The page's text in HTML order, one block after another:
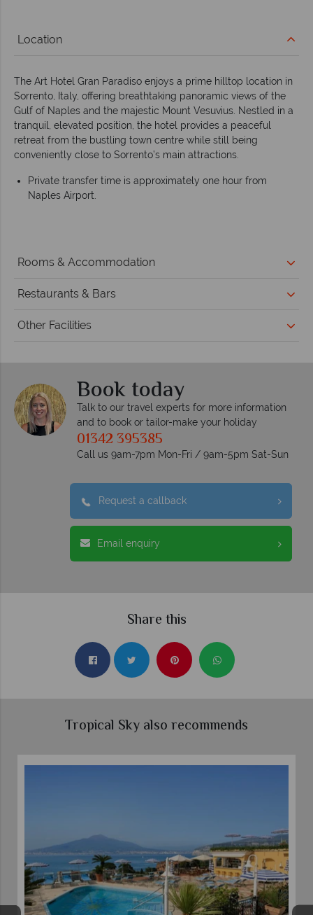
Location
The Art Hotel Gran Paradiso enjoys a prime hilltop location in
Sorrento, Italy, offering breathtaking panoramic views of the
Gulf of Naples and the majestic Mount Vesuvius. Nestled in a
tranquil, elevated position, the hotel provides a peaceful
retreat from the bustling town centre while still being
conveniently close to Sorrento’s main attractions.
Private transfer time is approximately one hour from
Naples Airport.
Rooms & Accommodation
Restaurants & Bars
Other Facilities
Book today
Talk to our travel experts for more information
and to book or tailor-make your holiday
01342 395385
Call us 9am-7pm Mon-Fri / 9am-5pm Sat-Sun
Request a callback
Email enquiry
Share this
Tropical Sky also recommends